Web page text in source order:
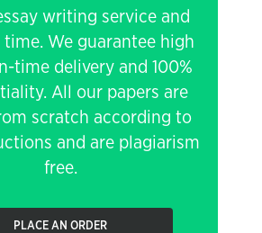
writing service and
time. We guarantee high
time delivery and 100%
All our papers are
scratch according to
and are plagiarism
free.
PLACE AN ORDER